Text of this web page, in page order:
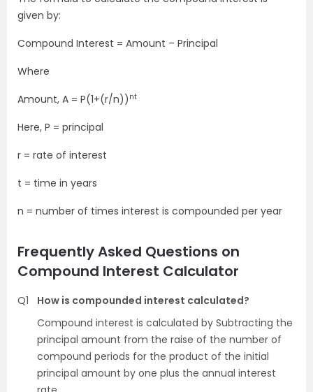
given by:
Compound Interest = Amount – Principal
Where
Amount, A = P(1+(r/n)) nt
Here, P = principal
r = rate of interest
t = time in years
n = number of times interest is compounded per year
Frequently Asked Questions on
Compound Interest Calculator
Q1
How is compounded interest calculated?
Compound interest is calculated by Subtracting the
principal amount from the raise of the number of
compound periods for the product of the initial
principal amount by one plus the annual interest